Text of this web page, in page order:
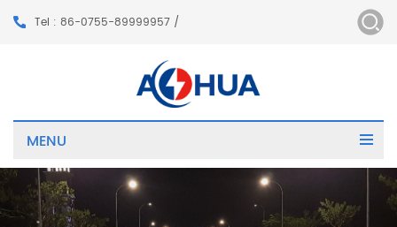
Tel : 86-0755-89999957 /
MENU